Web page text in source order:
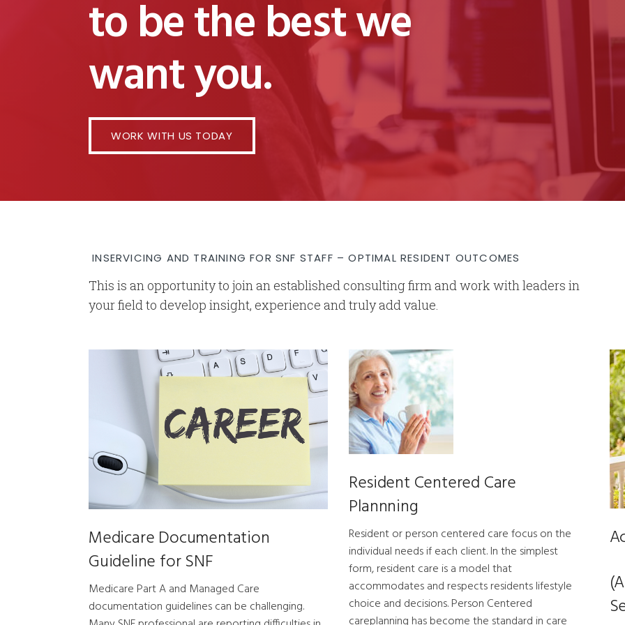
to be the best we
want you.
WORK WITH US TODAY
INSERVICING AND TRAINING FOR SNF STAFF – OPTIMAL RESIDENT OUTCOMES
This is an opportunity to join an established consulting firm and work with leaders in
your field to develop insight, experience and truly add value.
Medicare Documentation
Guideline for SNF
Medicare Part A and Managed Care
documentation guidelines can be challenging.
Resident Centered Care
Plannning
Resident or person centered care focus on the
individual needs if each client. In the simplest
form, resident care is a model that
accommodates and respects residents lifestyle
choice and decisions. Person Centered